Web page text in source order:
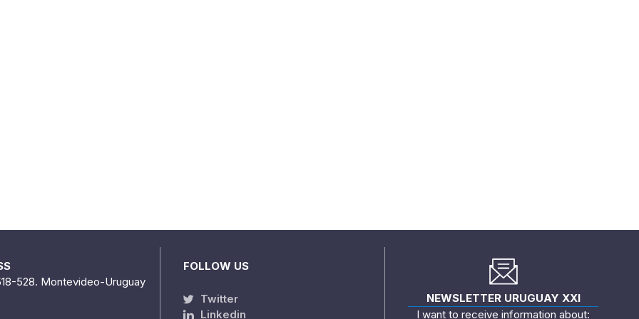
528. Montevideo-Uruguay
FOLLOW US
Twitter
Linkedin
NEWSLETTER URUGUAY XXI
I want to receive information about: